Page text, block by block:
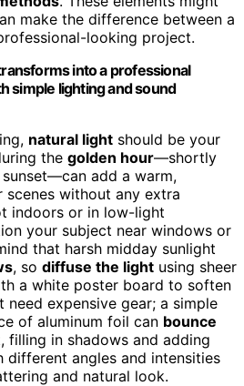
make the difference between a
looking project.
into a professional
simple lighting and sound
natural light should be your
the golden hour—shortly
add a warm,
without any extra
indoors or in low-light
your subject near windows or
that harsh midday sunlight
, so diffuse the light using sheer
a white poster board to soften
need expensive gear; a simple
of aluminum foil can bounce
filling in shadows and adding
different angles and intensities
and natural look.